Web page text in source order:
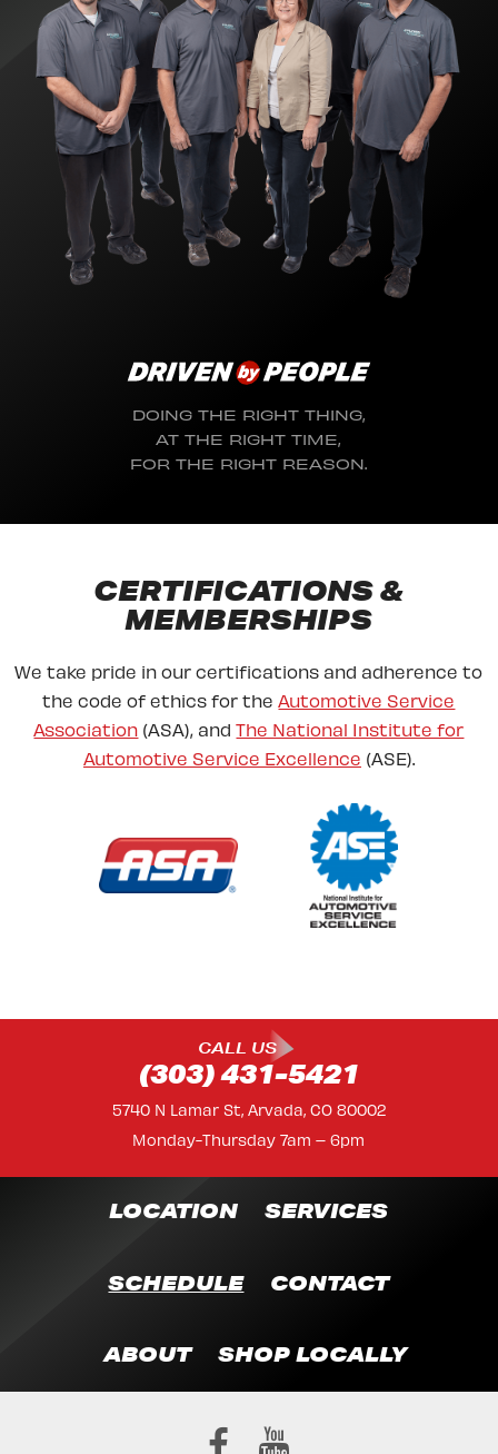
DOING THE RIGHT THING,
AT THE RIGHT TIME,
FOR THE RIGHT REASON.
CERTIFICATIONS &
MEMBERSHIPS
We take pride in our certifications and adherence to
the code of ethics for the Automotive Service
Association (ASA), andThe National Institute for
Automotive Service Excellence (ASE).
CALL US
(303) 431-5421
5740 N Lamar St, Arvada, CO 80002
Monday-Thursday 7am – 6pm
LOCATION SERVICES
SCHEDULE CONTACT
ABOUT SHOP LOCALLY